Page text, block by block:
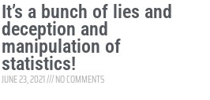
It’s a bunch of lies and
deception and
manipulation of
statistics!
JUNE 23, 2021 NO COMMENTS